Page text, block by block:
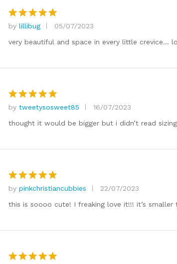
Rated5
out of 5
by lillibug
05/07/2023
very beautiful and space in every little crevice…
Rated5
out of 5
by tweetysosweet85
16/07/2023
thought it would be bigger but i didn’t read
Rated5
out of 5
by pinkchristiancubbies
22/07/2023
this is soooo cute! I freaking love it!!! it’s